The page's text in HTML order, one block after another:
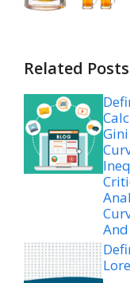
Related Posts